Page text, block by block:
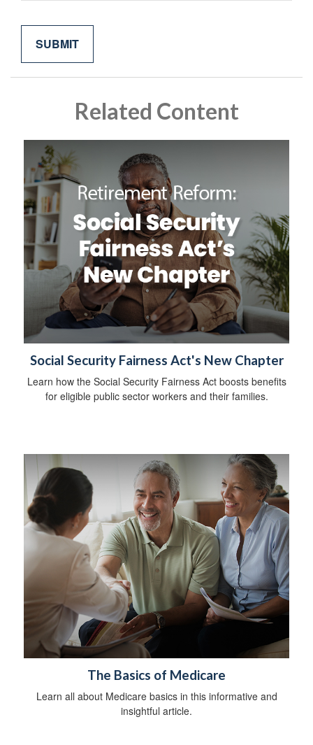
Related Content
Social Security Fairness Act's New Chapter
Learn how the Social Security Fairness Act boosts benefits
for eligible public sector workers and their families.
The Basics of Medicare
Learn all about Medicare basics in this informative and
insightful article.